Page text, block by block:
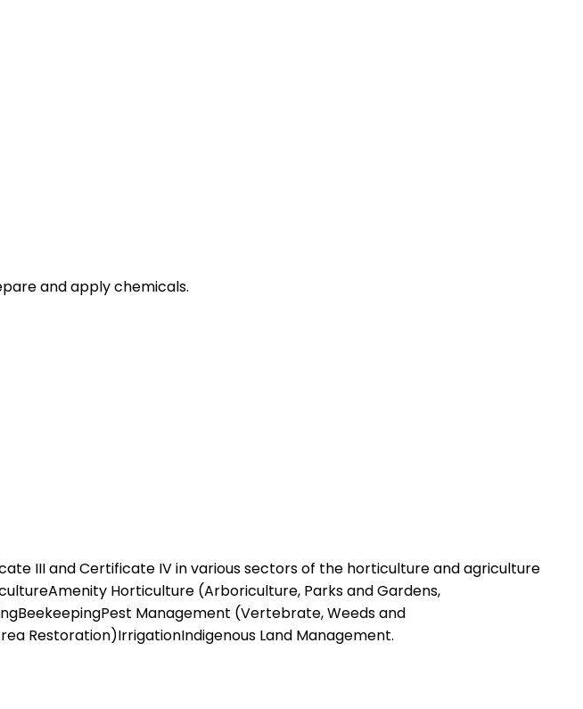
and apply chemicals.
III and Certificate IV in various sectors of the horticulture and agriculture
Horticulture (Arboriculture, Parks and Gardens,
Management (Vertebrate, Weeds and
Restoration)IrrigationIndigenous Land Management.